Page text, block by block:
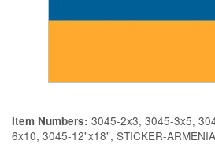
Item Numbers: 3045-2x3, 3045-3x5,
6x10, 3045-12"x18", STICKER-